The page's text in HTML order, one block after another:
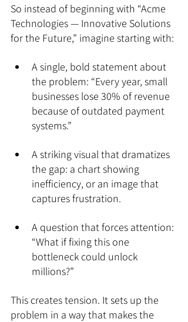
So instead of beginning with “Acme
Technologies — Innovative Solutions
for the Future,” imagine starting with:
A single, bold statement about
the problem: “Every year, small
businesses lose 30% of revenue
because of outdated payment
systems.”
A striking visual that dramatizes
the gap: a chart showing
inefficiency, or an image that
captures frustration.
A question that forces attention:
“What if fixing this one
bottleneck could unlock
millions?”
This creates tension. It sets up the
problem in a way that makes the